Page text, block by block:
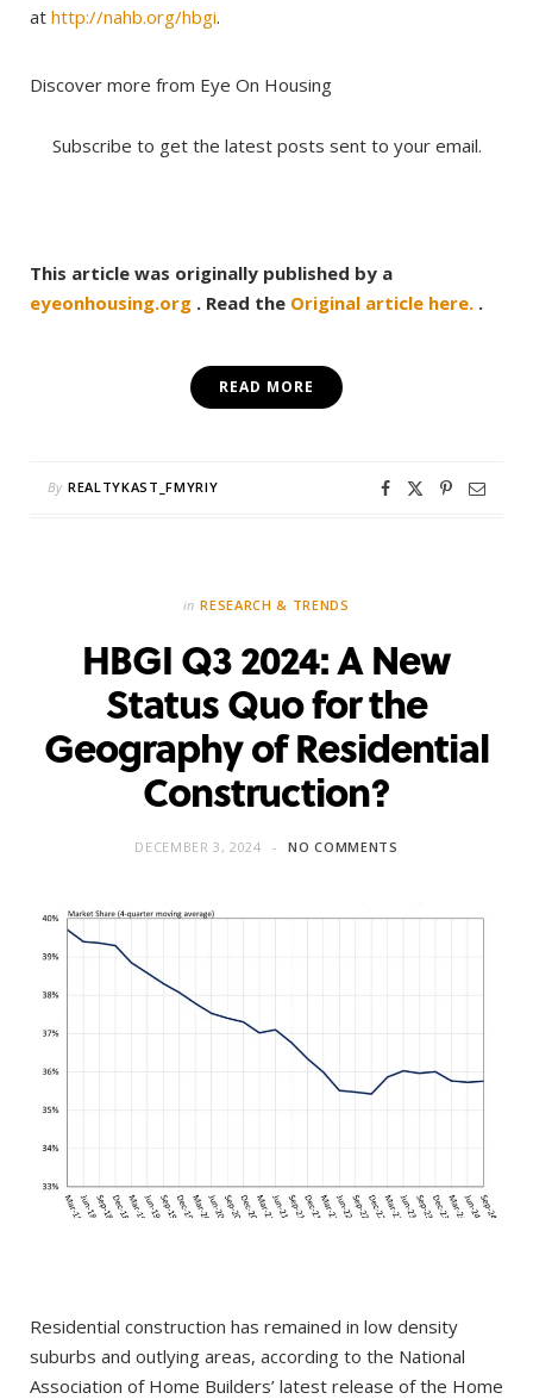
at http://nahb.org/hbgi.
Discover more from Eye On Housing
Subscribe to get the latest posts sent to your email.
This article was originally published by a
eyeonhousing.org . Read the Original article here. .
READ MORE
By REALTYKAST_FMYRIY
in RESEARCH & TRENDS
HBGI Q3 2024: A New
Status Quo for the
Geography of Residential
Construction?
DECEMBER 3, 2024 NO COMMENTS
Residential construction has remained in low density
suburbs and outlying areas, according to the National
Association of Home Builders’ latest release of the Home